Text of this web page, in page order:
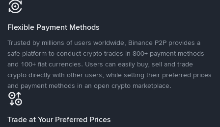
Flexible Payment Methods
Trusted by millions of users worldwide, Binance P2P provides a
safe platform to conduct crypto trades in 800+ payment methods
and 100+ fiat currencies. Users can easily buy, sell and trade
crypto directly with other users, while setting their preferred prices
and payment methods in an open crypto marketplace.
Trade at Your Preferred Prices